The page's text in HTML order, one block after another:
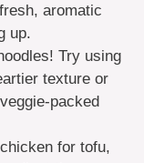
aromatic
up.
Try using
texture or
packed
for tofu,